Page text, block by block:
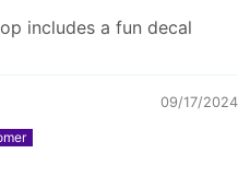
includes a fun decal
09/17/2024